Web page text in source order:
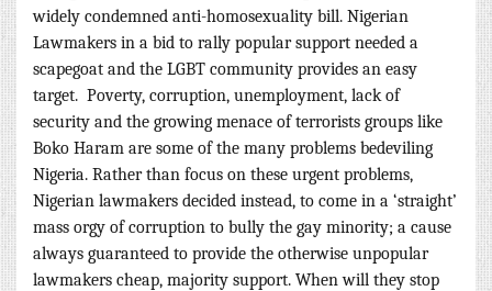
widely condemned anti-homosexuality bill. Nigerian
Lawmakers in a bid to rally popular support needed a
scapegoat and the LGBT community provides an easy
target. Poverty, corruption, unemployment, lack of
security and the growing menace of terrorists groups like
Boko Haram are some of the many problems bedeviling
Nigeria. Rather than focus on these urgent problems,
Nigerian lawmakers decided instead, to come in a ‘straight’
mass orgy of corruption to bully the gay minority; a cause
always guaranteed to provide the otherwise unpopular
lawmakers cheap, majority support. When will they stop